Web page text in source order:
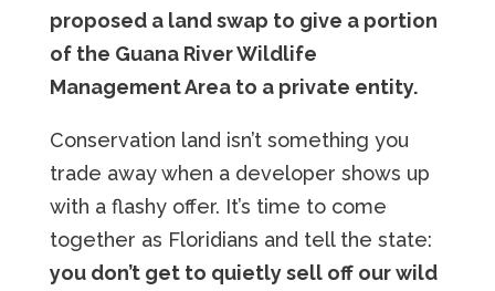
proposed a land swap to give a portion
of the Guana River Wildlife
Management Area to a private entity.
Conservation land isn’t something you
trade away when a developer shows up
with a flashy offer. It’s time to come
together as Floridians and tell the state:
you don’t get to quietly sell off our wild